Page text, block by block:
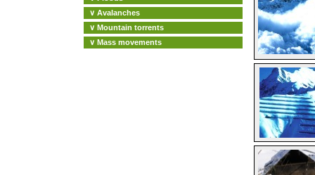
∨ Avalanches
∨ Mountain torrents
∨ Mass movements